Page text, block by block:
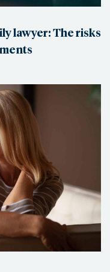
lawyer: The risks